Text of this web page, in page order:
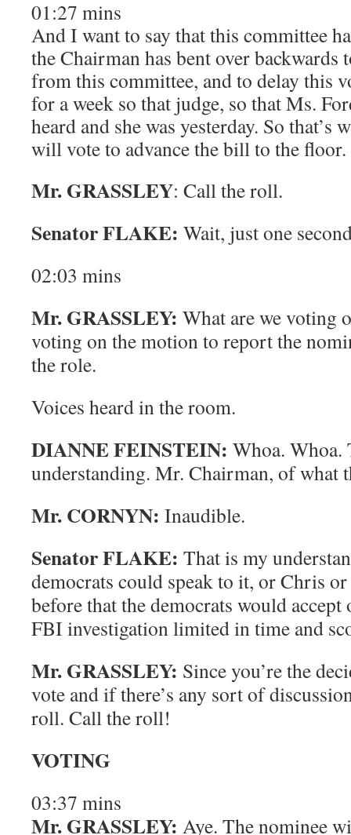
01:27 mins
And I want to say that this committee
the Chairman has bent over backwards
from this committee, and to delay this
for a week so that judge, so that Ms.
heard and she was yesterday. So that’s
will vote to advance the bill to the
Mr. GRASSLEY: Call the roll.
Senator FLAKE: Wait, just one
02:03 mins
Mr. GRASSLEY: What are we voting
voting on the motion to report the
the role.
Voices heard in the room.
DIANNE FEINSTEIN: Whoa. Whoa.
understanding. Mr. Chairman, of what
Mr. CORNYN: Inaudible.
Senator FLAKE: That is my
democrats could speak to it, or Chris
before that the democrats would accept
FBI investigation limited in time and
Mr. GRASSLEY: Since you’re the
vote and if there’s any sort of
roll. Call the roll!
VOTING
03:37 mins
Mr. GRASSLEY: Aye. The nominee